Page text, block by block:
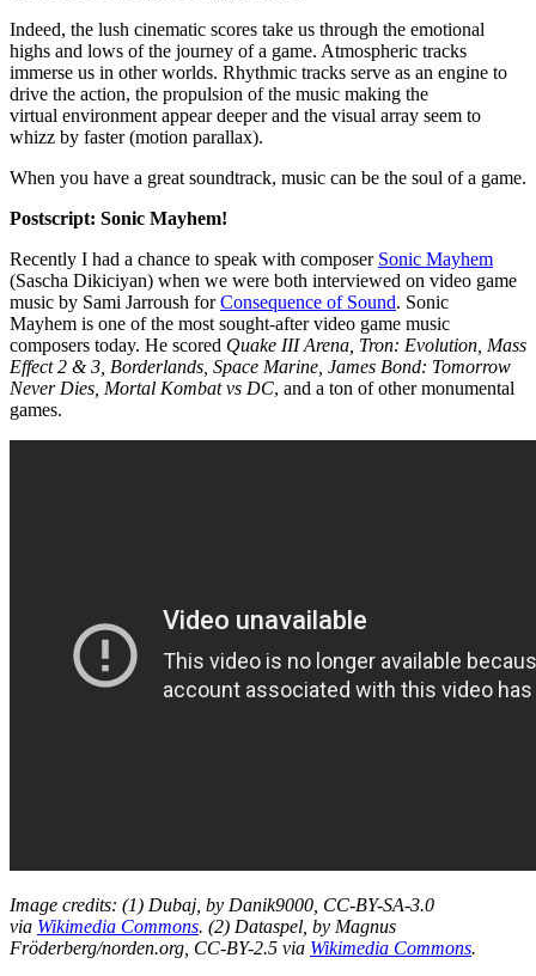
Indeed, the lush cinematic scores take us through the emotional
highs and lows of the journey of a game. Atmospheric tracks
immerse us in other worlds. Rhythmic tracks serve as an engine to
drive the action, the propulsion of the music making the
virtual environment appear deeper and the visual array seem to
whizz by faster (motion parallax).
When you have a great soundtrack, music can be the soul of a game.
Postscript: Sonic Mayhem!
Recently I had a chance to speak with composer Sonic Mayhem
(Sascha Dikiciyan) when we were both interviewed on video game
music by Sami Jarroush forConsequence of Sound. Sonic
Mayhem is one of the most sought-after video game music
composers today. He scored Quake III Arena, Tron: Evolution, Mass
Effect 2 & 3, Borderlands, Space Marine, James Bond: Tomorrow
Never Dies, Mortal Kombat vs DC, and a ton of other monumental
games.
Image credits: (1) Dubaj, by Danik9000, CC-BY-SA-3.0
via Wikimedia Commons. (2) Dataspel, by Magnus
Fröderberg/norden.org, CC-BY-2.5 via Wikimedia Commons.